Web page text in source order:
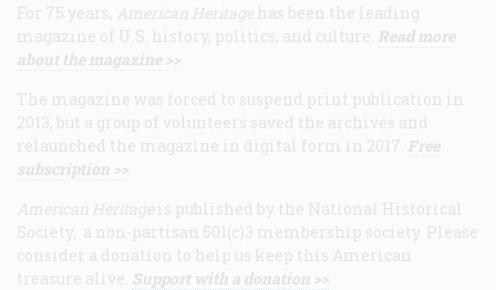
For 75 years, American Heritage has been the leading
magazine of U.S. history, politics, and culture. Read more
about the magazine >>
The magazine was forced to suspend print publication in
2013, but a group of volunteers saved the archives and
relaunched the magazine in digital form in 2017. Free
subscription >>
American Heritage is published by the National Historical
Society, a non-partisan 501(c)3 membership society. Please
consider a donation to help us keep this American
treasure alive. Support with a donation >>